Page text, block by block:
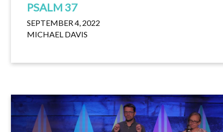
PSALM 37
SEPTEMBER 4, 2022
MICHAEL DAVIS